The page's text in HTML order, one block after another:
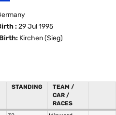
: 29 Jul 1995
Kirchen (Sieg)
STANDING
TEAM /
CAR /
RACES